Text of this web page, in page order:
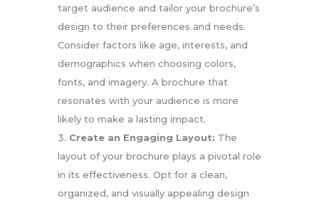
target audience and tailor your brochure’s
design to their preferences and needs.
Consider factors like age, interests, and
demographics when choosing colors,
fonts, and imagery. A brochure that
resonates with your audience is more
likely to make a lasting impact.
Create an Engaging Layout: The
layout of your brochure plays a pivotal role
in its effectiveness. Opt for a clean,
organized, and visually appealing design